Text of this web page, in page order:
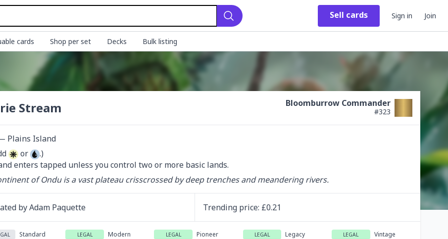
Search
Sell cards Sign in Join
cards Shop per set Decks Bulk listing
Stream Bloomburrow Commander
#323
Plains Island
or
.)
enters tapped unless you control two or more basic lands.
of Ondu is a vast plateau crisscrossed by deep trenches and meandering rivers.
byAdam Paquette Trending price: £0.21
Standard LEGAL Modern LEGAL Pioneer LEGAL Legacy LEGAL Vintage